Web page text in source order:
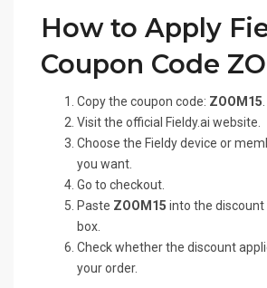
How to Apply
Coupon Code
Copy the coupon code: ZOOM15
Visit the official Fieldy.ai website.
Choose the Fieldy device or
you want.
Go to checkout.
Paste ZOOM15 into the
box.
Check whether the discount
your order.